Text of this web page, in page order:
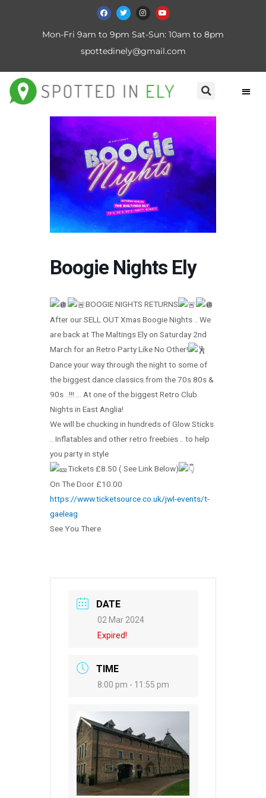
Mon-Fri 9am to 9pm Sat-Sun: 10am to 8pm
spottedinely@gmail.com
Boogie Nights Ely
BOOGIE NIGHTS RETURNS
After our SELL OUT Xmas Boogie Nights .. We
are back at The Maltings Ely on Saturday 2nd
March for an Retro Party Like No Other!
Dance your way through the night to some of
the biggest dance classics from the 70s 80s &
90s ..!!! … At one of the biggest Retro Club
Nights in East Anglia!
We will be chucking in hundreds of Glow Sticks
.. Inflatables and other retro freebies .. to help
you party in style
Tickets £8.50 ( See Link Below)
On The Door £10.00
https://www.ticketsource.co.uk/jwl-events/t-
gaeleag
See You There
DATE
02 Mar 2024
Expired!
TIME
8:00 pm - 11:55 pm